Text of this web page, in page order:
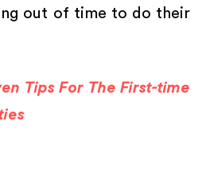
out of time to do their
Tips For The First-time